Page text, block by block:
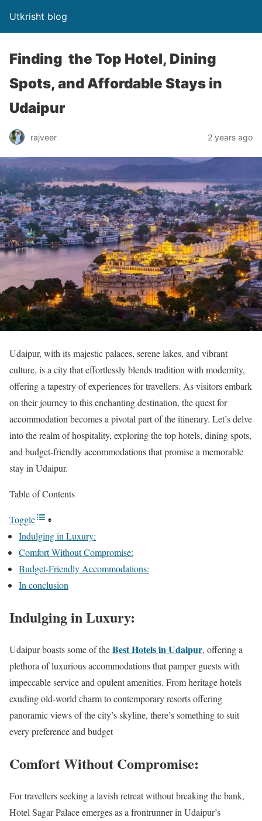
Utkrisht blog
Finding the Top Hotel, Dining
Spots, and Affordable Stays in
Udaipur
rajveer 2 years ago
Udaipur, with its majestic palaces, serene lakes, and vibrant
culture, is a city that effortlessly blends tradition with modernity,
offering a tapestry of experiences for travellers. As visitors embark
on their journey to this enchanting destination, the quest for
accommodation becomes a pivotal part of the itinerary. Let’s delve
into the realm of hospitality, exploring the top hotels, dining spots,
and budget-friendly accommodations that promise a memorable
stay in Udaipur.
Table of Contents
Toggle
Indulging in Luxury:
Comfort Without Compromise:
Budget-Friendly Accommodations:
In conclusion
Indulging in Luxury:
Udaipur boasts some of theBest Hotels in Udaipur, offering a
plethora of luxurious accommodations that pamper guests with
impeccable service and opulent amenities. From heritage hotels
exuding old-world charm to contemporary resorts offering
panoramic views of the city’s skyline, there’s something to suit
every preference and budget
Comfort Without Compromise:
For travellers seeking a lavish retreat without breaking the bank,
Hotel Sagar Palace emerges as a frontrunner in Udaipur’s